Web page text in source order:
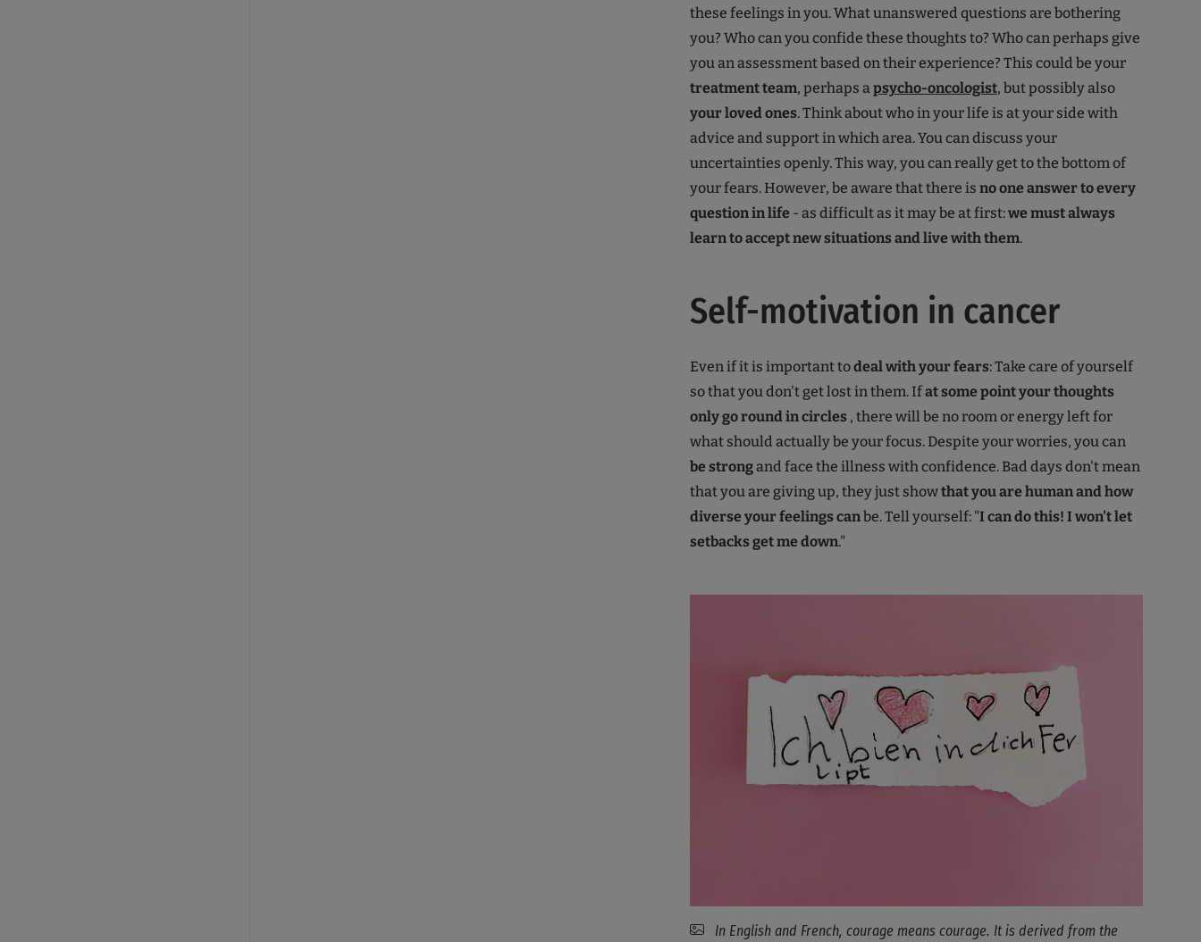
these feelings in you. What unanswered questions are bothering
you? Who can you confide these thoughts to? Who can perhaps give
you an assessment based on their experience? This could be your
treatment team, perhaps a psycho-oncologist, but possibly also
your loved ones. Think about who in your life is at your side with
advice and support in which area. You can discuss your
uncertainties openly. This way, you can really get to the bottom of
your fears. However, be aware that there is no one answer to every
question in life - as difficult as it may be at first:we must always
learn to accept new situations and live with them.
Self-motivation in cancer
Even if it is important todeal with your fears: Take care of yourself
so that you don't get lost in them. Ifat some point your thoughts
only go round in circles , there will be no room or energy left for
what should actually be your focus. Despite your worries, you can
be strongand face the illness with confidence. Bad days don't mean
that you are giving up, they just showthat you are human and how
diverse your feelings canbe. Tell yourself: "I can do this! I won't let
setbacks get me down."
In English and French, courage means courage. It is derived from the